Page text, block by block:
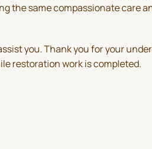
the same compassionate care
you. Thank you for your
restoration work is completed.